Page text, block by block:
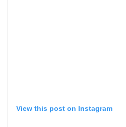
View this post on Instagram